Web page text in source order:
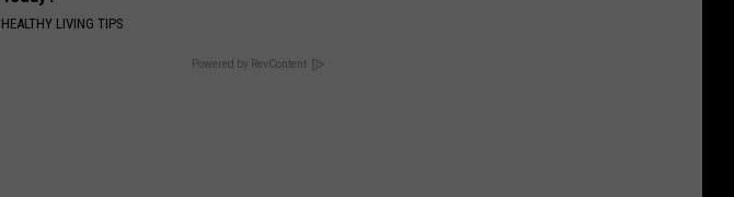
HEALTHY LIVING TIPS
Powered by RevContent